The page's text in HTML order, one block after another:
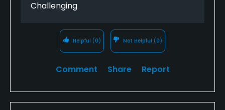
Challenging
Helpful (0) Not Helpful (0)
Comment Share Report